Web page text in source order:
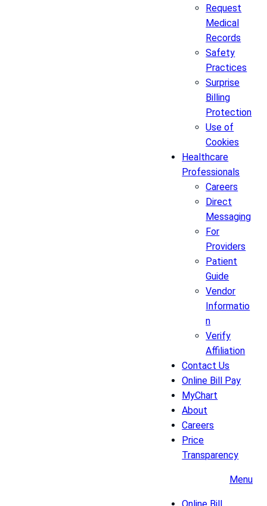
Request
Medical
Records
Safety
Practices
Surprise
Billing
Protection
Use of
Cookies
Healthcare
Professionals
Careers
Direct
Messaging
For
Providers
Patient
Guide
Vendor
Informatio
n
Verify
Affiliation
Contact Us
Online Bill Pay
MyChart
About
Careers
Price
Transparency
Menu